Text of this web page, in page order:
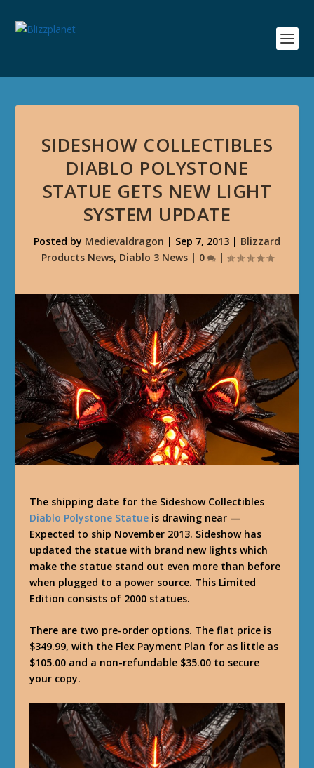
SIDESHOW COLLECTIBLES
DIABLO POLYSTONE
STATUE GETS NEW LIGHT
SYSTEM UPDATE
Posted by Medievaldragon | Sep 7, 2013 | Blizzard
Products News, Diablo 3 News| 0 |
The shipping date for the Sideshow Collectibles
Diablo Polystone Statue is drawing near —
Expected to ship November 2013. Sideshow has
updated the statue with brand new lights which
make the statue stand out even more than before
when plugged to a power source. This Limited
Edition consists of 2000 statues.
There are two pre-order options. The flat price is
$349.99, with the Flex Payment Plan for as little as
$105.00 and a non-refundable $35.00 to secure
your copy.